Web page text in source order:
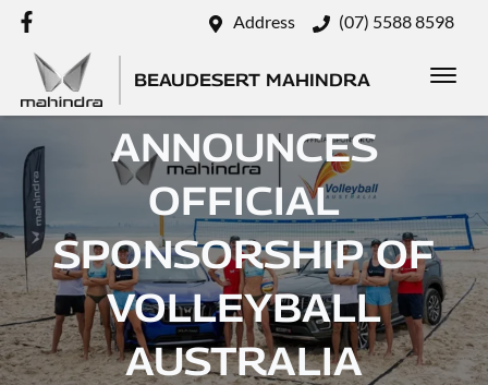
Address (07) 5588 8598
BEAUDESERT MAHINDRA
MAHINDRA
ANNOUNCES
OFFICIAL
SPONSORSHIP OF
VOLLEYBALL
AUSTRALIA